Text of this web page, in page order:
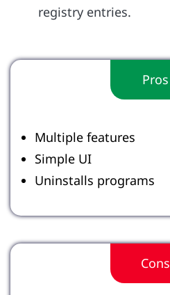
registry entries.
Pros
Multiple features
Simple UI
Uninstalls programs
Cons